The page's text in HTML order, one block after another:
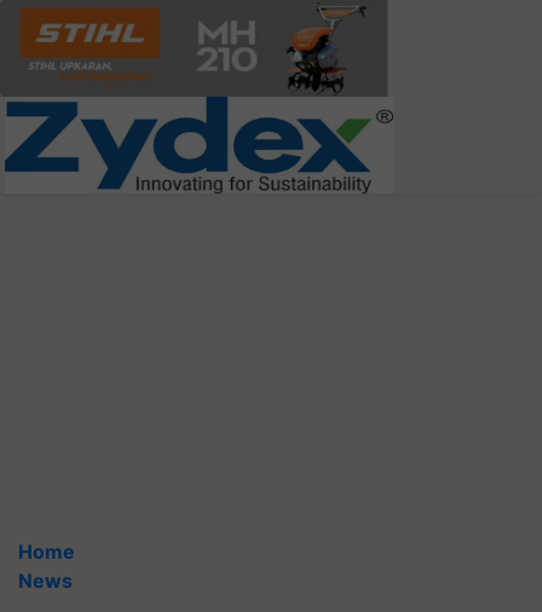
Home
News